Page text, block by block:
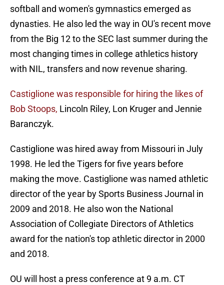
softball and women's gymnastics emerged as
dynasties. He also led the way in OU's recent move
from the Big 12 to the SEC last summer during the
most changing times in college athletics history
with NIL, transfers and now revenue sharing.
Castiglione was responsible for hiring the likes of
Bob Stoops, Lincoln Riley, Lon Kruger and Jennie
Baranczyk.
Castiglione was hired away from Missouri in July
1998. He led the Tigers for five years before
making the move. Castiglione was named athletic
director of the year by Sports Business Journal in
2009 and 2018. He also won the National
Association of Collegiate Directors of Athletics
award for the nation's top athletic director in 2000
and 2018.
OU will host a press conference at 9 a.m. CT